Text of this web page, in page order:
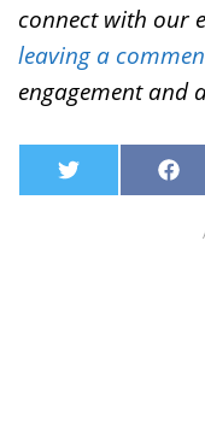
connect with our
leaving a
engagement and
w
F
a